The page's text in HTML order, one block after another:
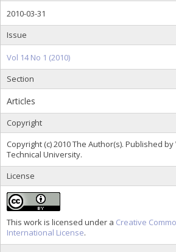
2010-03-31
Issue
Vol 14 No 1 (2010)
Section
Articles
Copyright
Copyright (c) 2010 The Author(s). Published
Technical University.
License
This work is licensed under a Creative
International License.